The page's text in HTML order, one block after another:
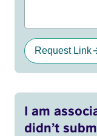
Request Link
I am
didn’t